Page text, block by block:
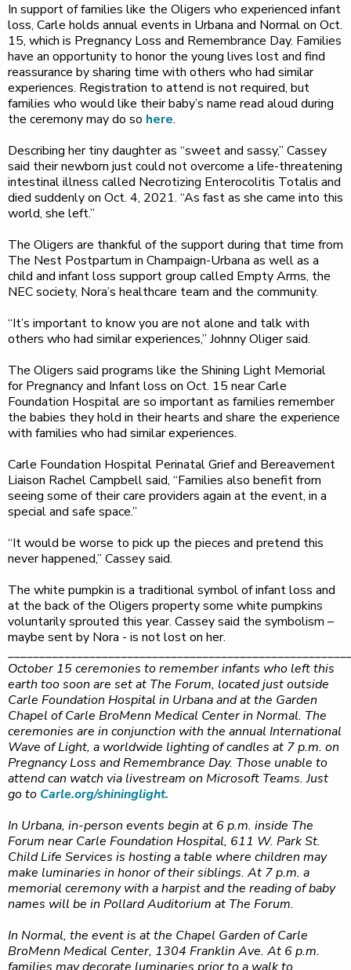
In support of families like the Oligers who experienced infant
loss, Carle holds annual events in Urbana and Normal on Oct.
15, which is Pregnancy Loss and Remembrance Day. Families
have an opportunity to honor the young lives lost and find
reassurance by sharing time with others who had similar
experiences. Registration to attend is not required, but
families who would like their baby’s name read aloud during
the ceremony may do so here.
Describing her tiny daughter as “sweet and sassy,” Cassey
said their newborn just could not overcome a life-threatening
intestinal illness called Necrotizing Enterocolitis Totalis and
died suddenly on Oct. 4, 2021. “As fast as she came into this
world, she left.”
The Oligers are thankful of the support during that time from
The Nest Postpartum in Champaign-Urbana as well as a
child and infant loss support group called Empty Arms, the
NEC society, Nora’s healthcare team and the community.
“It’s important to know you are not alone and talk with
others who had similar experiences,” Johnny Oliger said.
The Oligers said programs like the Shining Light Memorial
for Pregnancy and Infant loss on Oct. 15 near Carle
Foundation Hospital are so important as families remember
the babies they hold in their hearts and share the experience
with families who had similar experiences.
Carle Foundation Hospital Perinatal Grief and Bereavement
Liaison Rachel Campbell said, “Families also benefit from
seeing some of their care providers again at the event, in a
special and safe space.”
“It would be worse to pick up the pieces and pretend this
never happened,” Cassey said.
The white pumpkin is a traditional symbol of infant loss and
at the back of the Oligers property some white pumpkins
voluntarily sprouted this year. Cassey said the symbolism –
maybe sent by Nora - is not lost on her.
October 15 ceremonies to remember infants who left this
earth too soon are set at The Forum, located just outside
Carle Foundation Hospital in Urbana and at the Garden
Chapel of Carle BroMenn Medical Center in Normal. The
ceremonies are in conjunction with the annual International
Wave of Light, a worldwide lighting of candles at 7 p.m. on
Pregnancy Loss and Remembrance Day. Those unable to
attend can watch via livestream on Microsoft Teams. Just
go to Carle.org/shininglight.
In Urbana, in-person events begin at 6 p.m. inside The
Forum near Carle Foundation Hospital, 611 W. Park St.
Child Life Services is hosting a table where children may
make luminaries in honor of their siblings. At 7 p.m. a
memorial ceremony with a harpist and the reading of baby
names will be in Pollard Auditorium at The Forum.
In Normal, the event is at the Chapel Garden of Carle
BroMenn Medical Center, 1304 Franklin Ave. At 6 p.m.